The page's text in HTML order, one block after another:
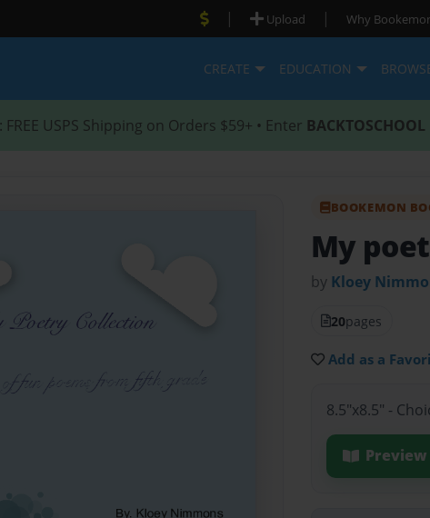
| Upload | Why
CREATE EDUCATION
: FREE USPS Shipping on Orders $59+ • Enter BACKTOSCHOOL
BOOKEMON
My
by Kloey
20pages
Add as a
8.5"x8.5" -
Preview